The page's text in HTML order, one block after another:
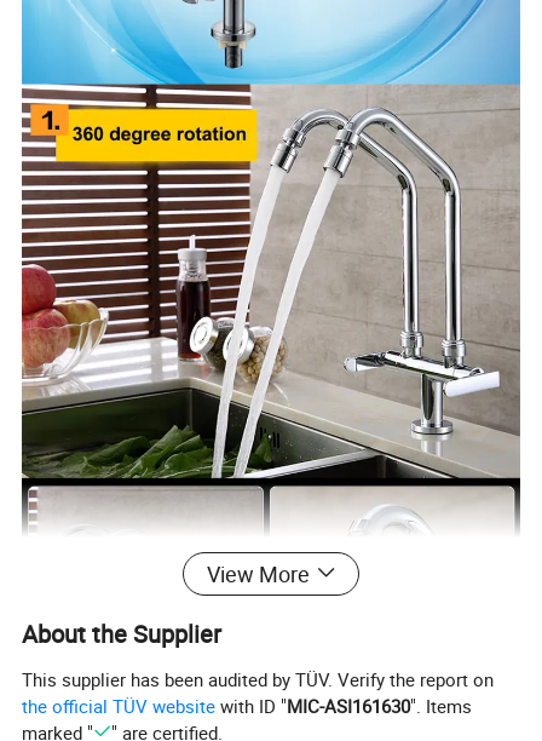
View More
About the Supplier
This supplier has been audited by TÜV. Verify the report on
the official TÜV website with ID "MIC-ASI161630". Items
marked "
" are certified.